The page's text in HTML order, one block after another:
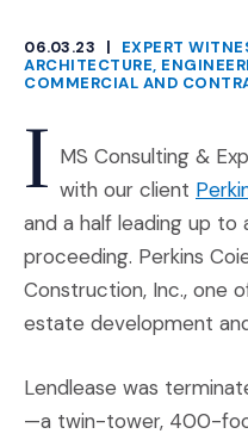
06.03.23
|
CATEGORIES
EXPERT
ARCHITECTURE,
COMMERCIAL AND
I MS Consulting &
with our client
and a half leading up
proceeding. Perkins
Construction, Inc., one
estate development
Lendlease was
—a twin-tower, 400-